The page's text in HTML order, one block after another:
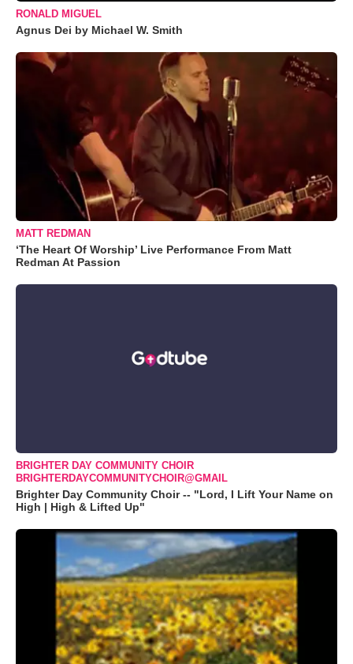
RONALD MIGUEL
Agnus Dei by Michael W. Smith
MATT REDMAN
‘The Heart Of Worship’ Live Performance From Matt
Redman At Passion
BRIGHTER DAY COMMUNITY CHOIR
BRIGHTERDAYCOMMUNITYCHOIR@GMAIL
Brighter Day Community Choir -- "Lord, I Lift Your Name on
High | High & Lifted Up"